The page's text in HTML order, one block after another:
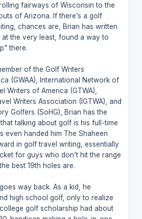
fairways of Wisconsin to the
of Arizona. If there’s a golf
chances are, Brian has written
the very least, found a way to
there.
of the Golf Writers
(GWAA), International Network of
Writers of America (GTWA),
Writers Association (IGTWA), and
Golfers (SoHG), Brian has the
talking about golf is his full-time
even handed him The Shaheen
in golf travel writing, essentially
for guys who don’t hit the range
best 19th holes are.
way back. As a kid, he
high school golf, only to realize
golf scholarship had about